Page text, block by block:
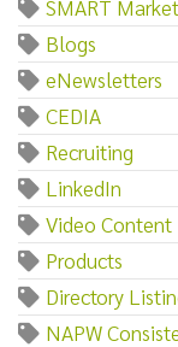
SMART
Blogs
eNewsletters
CEDIA
Recruiting
LinkedIn
Video Content
Products
Directory
NAPW